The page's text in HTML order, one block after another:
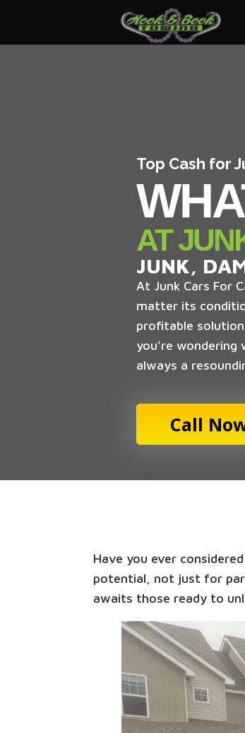
Top Cash for
AT
JUNK,
At Junk Cars For
matter its
profitable
you're wondering
always a
Call
Have you ever
potential, not just for
awaits those ready to